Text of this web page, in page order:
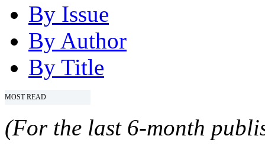
By Issue
By Author
By Title
MOST READ
(For the last 6-month